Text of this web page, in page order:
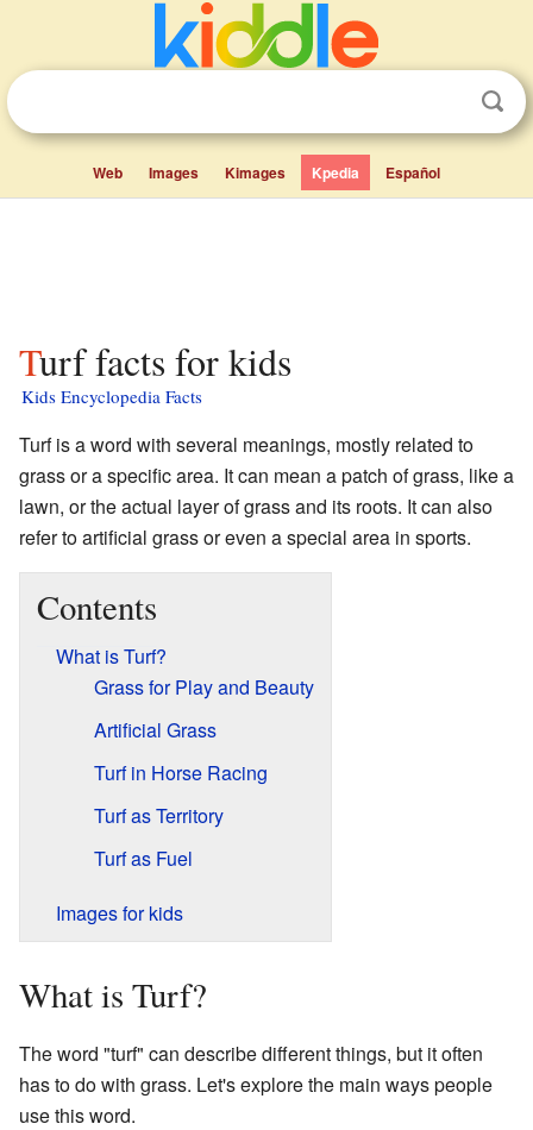
Web Images Kimages Kpedia Español
Turf facts for kids
Kids Encyclopedia Facts
Turf is a word with several meanings, mostly related to
grass or a specific area. It can mean a patch of grass, like a
lawn, or the actual layer of grass and its roots. It can also
refer to artificial grass or even a special area in sports.
Contents
What is Turf?
Grass for Play and Beauty
Artificial Grass
Turf in Horse Racing
Turf as Territory
Turf as Fuel
Images for kids
What is Turf?
The word "turf" can describe different things, but it often
has to do with grass. Let's explore the main ways people
use this word.